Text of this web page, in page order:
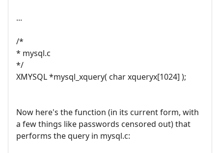
...
/*
* mysql.c
*/
XMYSQL *mysql_xquery( char xqueryx[1024] );
Now here's the function (in its current form, with
a few things like passwords censored out) that
performs the query in mysql.c: